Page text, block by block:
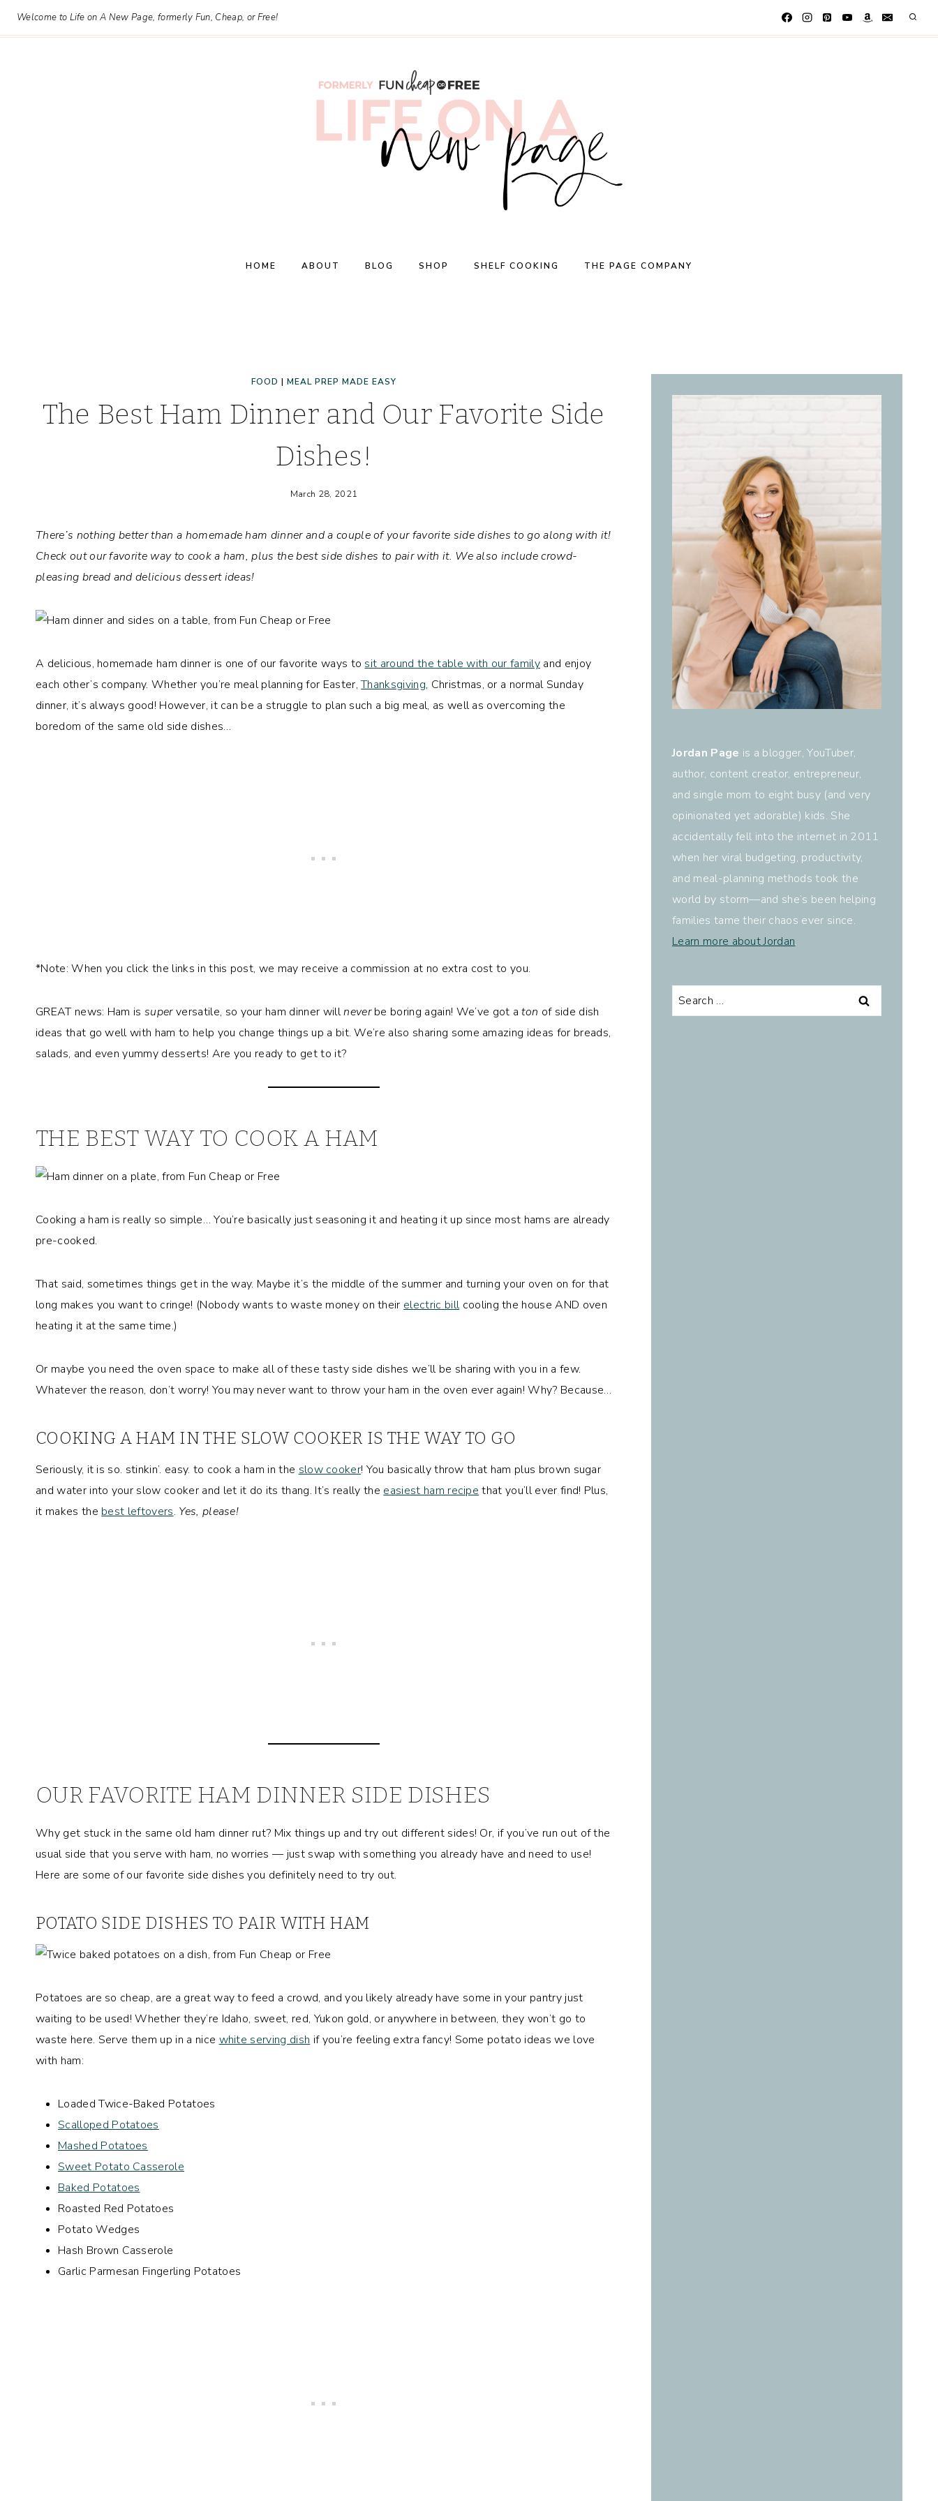
SkipWelcome to Life on A New Page, formerly Fun, Cheap, or Free!
HOME ABOUT BLOG SHOP SHELF COOKING THE PAGE COMPANY
FOOD | MEAL PREP MADE EASY
The Best Ham Dinner and Our Favorite Side
Dishes!
March 28, 2021
There’s nothing better than a homemade ham dinner and a couple of your favorite side dishes to go along with it!
Check out our favorite way to cook a ham, plus the best side dishes to pair with it. We also include crowd-
pleasing bread and delicious dessert ideas!
A delicious, homemade ham dinner is one of our favorite ways to sit around the table with our family and enjoy
each other’s company. Whether you’re meal planning for Easter,Thanksgiving, Christmas, or a normal Sunday
dinner, it’s always good! However, it can be a struggle to plan such a big meal, as well as overcoming the
boredom of the same old side dishes…
*Note: When you click the links in this post, we may receive a commission at no extra cost to you.
GREAT news: Ham issuperversatile, so your ham dinner willneverbe boring again! We’ve got aton of side dish
ideas that go well with ham to help you change things up a bit. We’re also sharing some amazing ideas for breads,
salads, and even yummy desserts! Are you ready to get to it?
THE BEST WAY TO COOK A HAM
Cooking a ham is really so simple… You’re basically just seasoning it and heating it up since most hams are already
pre-cooked.
That said, sometimes things get in the way. Maybe it’s the middle of the summer and turning your oven on for that
long makes you want to cringe! (Nobody wants to waste money on their electric billcooling the house AND oven
heating it at the same time.)
Or maybe you need the oven space to make all of these tasty side dishes we’ll be sharing with you in a few.
Whatever the reason, don’t worry! You may never want to throw your ham in the oven ever again! Why? Because…
COOKING A HAM IN THE SLOW COOKER IS THE WAY TO GO
Seriously, it is so. stinkin’. easy. to cook a ham in the slow cooker! You basically throw that ham plus brown sugar
and water into your slow cooker and let it do its thang. It’s really the easiest ham recipe that you’ll ever find! Plus,
it makes the best leftovers. Yes, please!
OUR FAVORITE HAM DINNER SIDE DISHES
Why get stuck in the same old ham dinner rut? Mix things up and try out different sides! Or, if you’ve run out of the
usual side that you serve with ham, no worries — just swap with something you already have and need to use!
Here are some of our favorite side dishes you definitely need to try out.
POTATO SIDE DISHES TO PAIR WITH HAM
Potatoes are so cheap, are a great way to feed a crowd, and you likely already have some in your pantry just
waiting to be used! Whether they’re Idaho, sweet, red, Yukon gold, or anywhere in between, they won’t go to
waste here. Serve them up in a nice white serving dish if you’re feeling extra fancy! Some potato ideas we love
with ham:
Loaded Twice-Baked Potatoes
Scalloped Potatoes
Mashed Potatoes
Sweet Potato Casserole
Baked Potatoes
Roasted Red Potatoes
Potato Wedges
Hash Brown Casserole
Garlic Parmesan Fingerling Potatoes
Jordan Page is a blogger, YouTuber,
author, content creator, entrepreneur,
and single mom to eight busy (and very
opinionated yet adorable) kids. She
accidentally fell into the internet in 2011
when her viral budgeting, productivity,
and meal-planning methods took the
world by storm—and she’s been helping
families tame their chaos ever since.
Learn more about Jordan.
Search
for: